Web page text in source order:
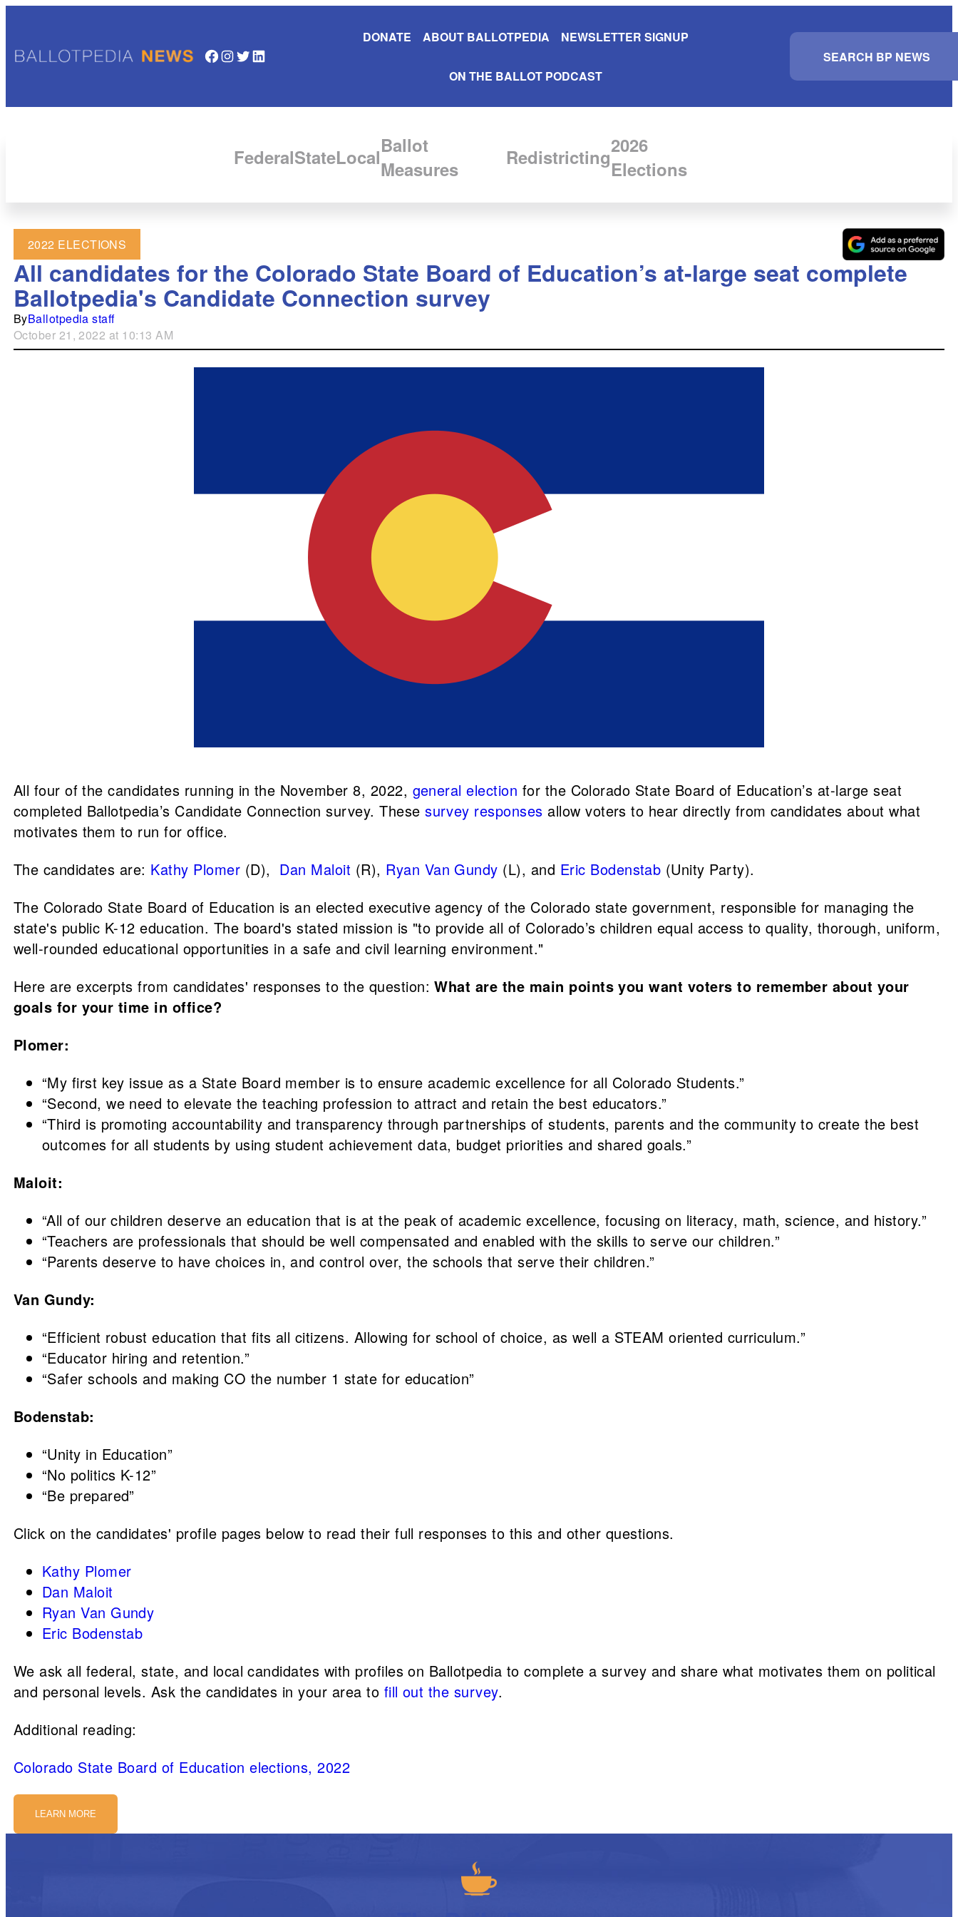
Facebook InstagramTwitter LinkedIn
DONATE ABOUT BALLOTPEDIA NEWSLETTER SIGNUP
ON THE BALLOT PODCAST
S
a
c
FederalStateLocalBallot
Measures
Redistricting2026
Elections
2022 ELECTIONS
All candidates for the Colorado State Board of Education’s at-large seat complete
Ballotpedia's Candidate Connection survey
ByBallotpedia staff
October 21, 2022 at 10:13 AM
All four of the candidates running in the November 8, 2022, general election for the Colorado State Board of Education’s at-large seat
completed Ballotpedia’s Candidate Connection survey. Thesesurvey responses allow voters to hear directly from candidates about what
motivates them to run for office.
The candidates are: Kathy Plomer (D), Dan Maloit (R), Ryan Van Gundy (L), and Eric Bodenstab (Unity Party).
The Colorado State Board of Education is an elected executive agency of the Colorado state government, responsible for managing the
state's public K-12 education. The board's stated mission is "to provide all of Colorado’s children equal access to quality, thorough, uniform,
well-rounded educational opportunities in a safe and civil learning environment."
Here are excerpts from candidates' responses to the question: What are the main points you want voters to remember about your
goals for your time in office?
Plomer:
“My first key issue as a State Board member is to ensure academic excellence for all Colorado Students.”
“Second, we need to elevate the teaching profession to attract and retain the best educators.”
“Third is promoting accountability and transparency through partnerships of students, parents and the community to create the best
outcomes for all students by using student achievement data, budget priorities and shared goals.”
Maloit:
“All of our children deserve an education that is at the peak of academic excellence, focusing on literacy, math, science, and history.”
“Teachers are professionals that should be well compensated and enabled with the skills to serve our children.”
“Parents deserve to have choices in, and control over, the schools that serve their children.”
Van Gundy:
“Efficient robust education that fits all citizens. Allowing for school of choice, as well a STEAM oriented curriculum.”
“Educator hiring and retention.”
“Safer schools and making CO the number 1 state for education”
Bodenstab:
“Unity in Education”
“No politics K-12”
“Be prepared”
Click on the candidates' profile pages below to read their full responses to this and other questions.
Kathy Plomer
Dan Maloit
Ryan Van Gundy
Eric Bodenstab
We ask all federal, state, and local candidates with profiles on Ballotpedia to complete a survey and share what motivates them on political
and personal levels. Ask the candidates in your area to fill out the survey.
Additional reading:
Colorado State Board of Education elections, 2022
LEARN MORE